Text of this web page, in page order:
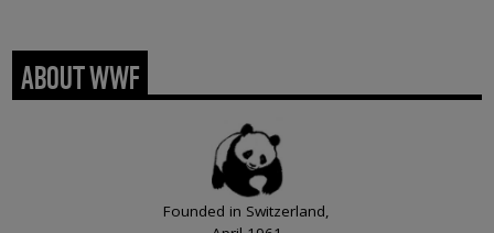
ABOUT WWF
Founded in Switzerland,